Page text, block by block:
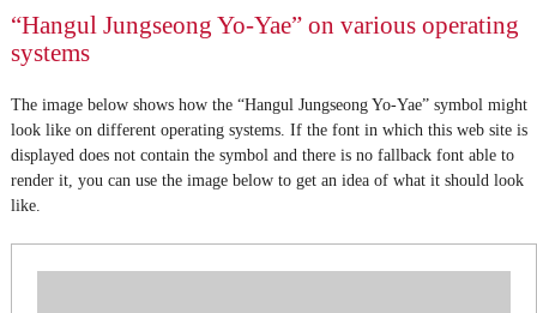
“Hangul Jungseong Yo-Yae” on various operating
systems
The image below shows how the “Hangul Jungseong Yo-Yae” symbol might
look like on different operating systems. If the font in which this web site is
displayed does not contain the symbol and there is no fallback font able to
render it, you can use the image below to get an idea of what it should look
like.